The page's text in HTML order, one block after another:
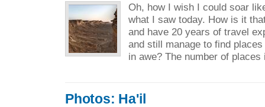
Oh, how I wish I could soar
what I saw today. How is it
and have 20 years of travel
and still manage to find
in awe? The number of
Photos: Ha'il